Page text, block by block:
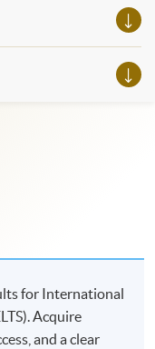
for International
Acquire
and a clear